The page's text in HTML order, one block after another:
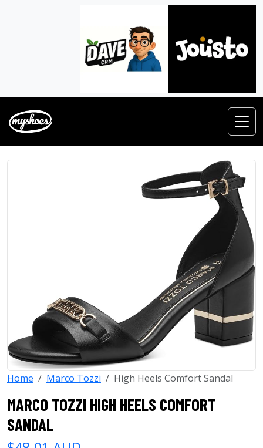
Home Marco Tozzi High Heels Comfort Sandal
MARCO TOZZI HIGH HEELS COMFORT
SANDAL